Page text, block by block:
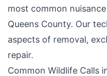
most common
Queens County. Our
aspects of removal,
repair.
Common Wildlife Calls